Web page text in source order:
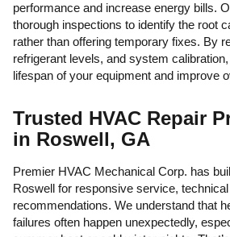
performance and increase energy bills.
thorough inspections to identify the root
rather than offering temporary fixes. By
refrigerant levels, and system
lifespan of your equipment and improve
Trusted HVAC Repair
in Roswell, GA
Premier HVAC Mechanical Corp. has
Roswell for responsive service,
recommendations. We understand that
failures often happen unexpectedly,